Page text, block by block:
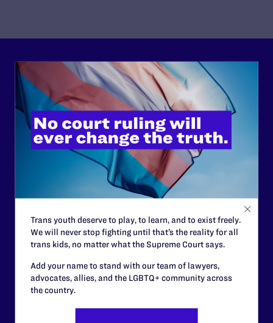
Lambda Legal can’t do this
work without your
support.
Your gift today keeps Lambda Legal's lawyers in
courtrooms across the country fighting to strike down these
morally wrong and legally unconstitutional laws, and we
need your support now more than ever.
$125 $500
Other
Trans youth deserve to play, to learn, and to exist freely.
We will never stop fighting until that’s the reality for all
trans kids, no matter what the Supreme Court says.
Add your name to stand with our team of lawyers,
advocates, allies, and the LGBTQ+ community across
the country.